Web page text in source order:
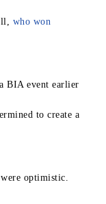
who won
BIA event earlier
to create a
were optimistic.